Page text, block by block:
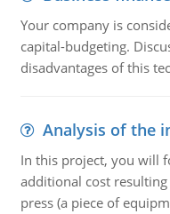
Your company is
capital-budgeting.
disadvantages of this
Analysis of the
In this project, you will
additional cost
press (a piece of